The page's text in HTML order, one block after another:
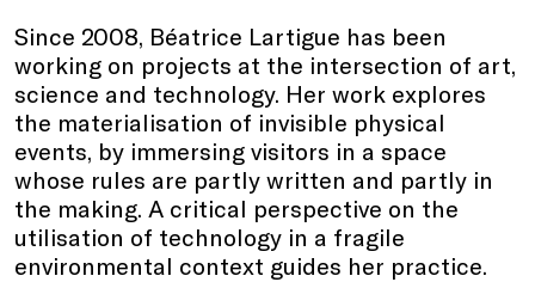
Since 2008, Béatrice Lartigue has been
working on projects at the intersection of art,
science and technology. Her work explores
the materialisation of invisible physical
events, by immersing visitors in a space
whose rules are partly written and partly in
the making. A critical perspective on the
utilisation of technology in a fragile
environmental context guides her practice.